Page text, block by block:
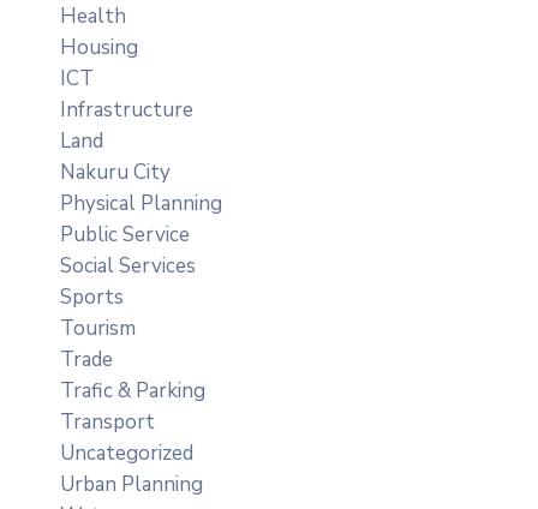
Health
Housing
ICT
Infrastructure
Land
Nakuru City
Physical Planning
Public Service
Social Services
Sports
Tourism
Trade
Trafic & Parking
Transport
Uncategorized
Urban Planning